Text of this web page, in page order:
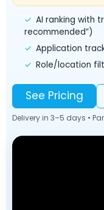
✓ AI ranking with
recommended”)
✓ Application
✓ Role/location
See Pricing
Delivery in 3–5 days •